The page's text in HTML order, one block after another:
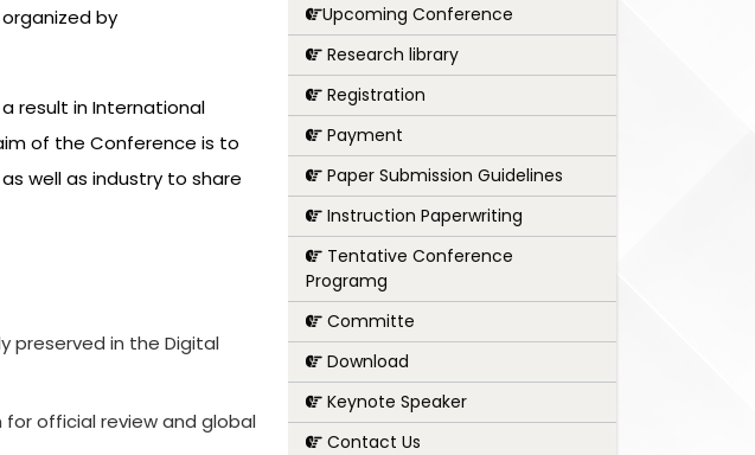
by
result in International
of the Conference is to
well as industry to share
preserved in the Digital
official review and global
Upcoming Conference
Research library
Registration
Payment
Paper Submission Guidelines
Instruction Paperwriting
Tentative Conference
Programg
Committe
Download
Keynote Speaker
Contact Us